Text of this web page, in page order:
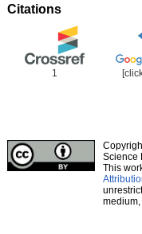
Citations
1
Science
This